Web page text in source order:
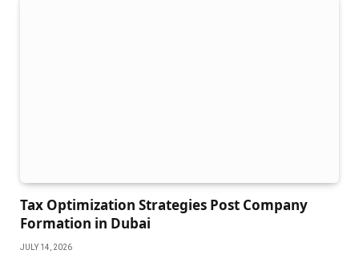
Tax Optimization Strategies Post Company
Formation in Dubai
JULY 14, 2026